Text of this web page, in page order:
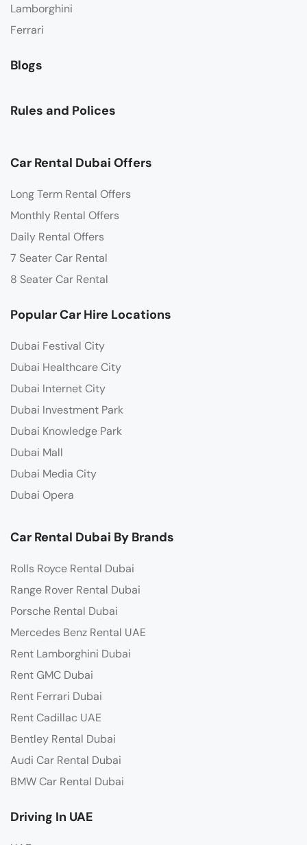
Lamborghini
Ferrari
Blogs
Rules and Polices
Car Rental Dubai Offers
Long Term Rental Offers
Monthly Rental Offers
Daily Rental Offers
7 Seater Car Rental
8 Seater Car Rental
Popular Car Hire Locations
Dubai Festival City
Dubai Healthcare City
Dubai Internet City
Dubai Investment Park
Dubai Knowledge Park
Dubai Mall
Dubai Media City
Dubai Opera
Car Rental Dubai By Brands
Rolls Royce Rental Dubai
Range Rover Rental Dubai
Porsche Rental Dubai
Mercedes Benz Rental UAE
Rent Lamborghini Dubai
Rent GMC Dubai
Rent Ferrari Dubai
Rent Cadillac UAE
Bentley Rental Dubai
Audi Car Rental Dubai
BMW Car Rental Dubai
Driving In UAE